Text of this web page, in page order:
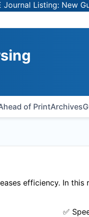
Listing: New
of PrintArchives
efficiency. In
✅